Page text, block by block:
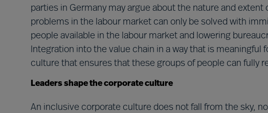
parties in Germany may argue about the nature and
problems in the labour market can only be solved with
people available in the labour market and lowering
Integration into the value chain in a way that is meaningful
culture that ensures that these groups of people can fully
Leaders shape the corporate culture
An inclusive corporate culture does not fall from the sky,